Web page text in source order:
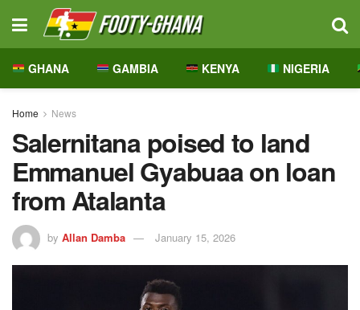
GHANA GAMBIA KENYA NIGERIA
Home News
Salernitana poised to land
Emmanuel Gyabuaa on loan
from Atalanta
by Allan Damba January 15, 2026